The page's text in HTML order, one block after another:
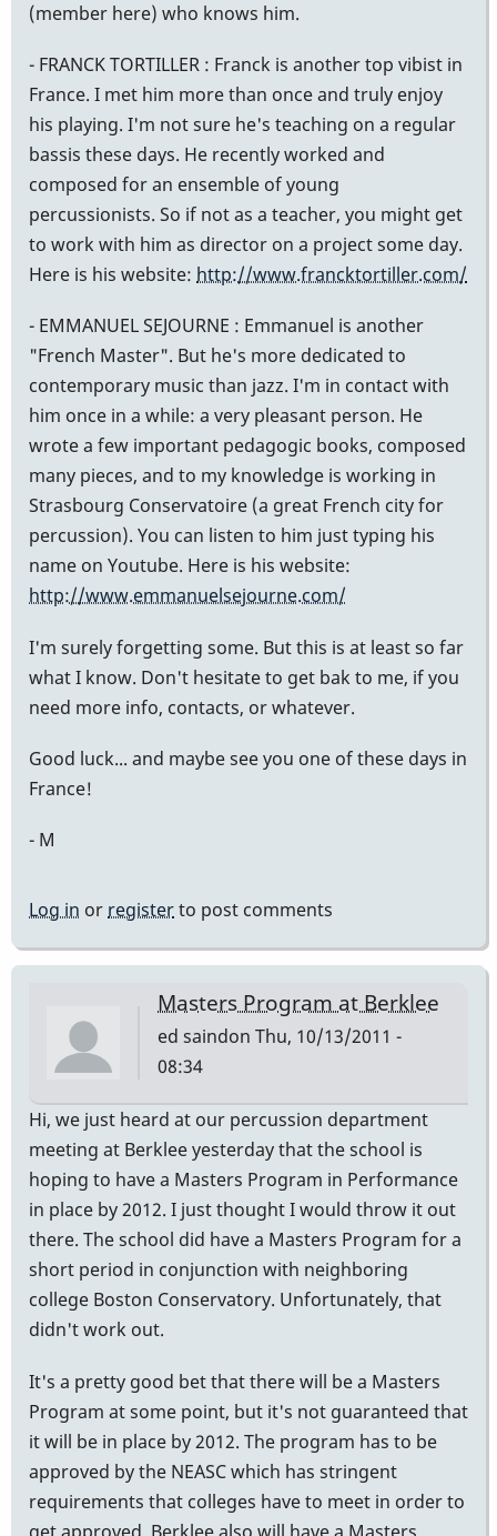
(member here) who knows him.
- FRANCK TORTILLER : Franck is another top vibist in
France. I met him more than once and truly enjoy
his playing. I'm not sure he's teaching on a regular
bassis these days. He recently worked and
composed for an ensemble of young
percussionists. So if not as a teacher, you might get
to work with him as director on a project some day.
Here is his website: http://www.francktortiller.com/
- EMMANUEL SEJOURNE : Emmanuel is another
"French Master". But he's more dedicated to
contemporary music than jazz. I'm in contact with
him once in a while: a very pleasant person. He
wrote a few important pedagogic books, composed
many pieces, and to my knowledge is working in
Strasbourg Conservatoire (a great French city for
percussion). You can listen to him just typing his
name on Youtube. Here is his website:
http://www.emmanuelsejourne.com/
I'm surely forgetting some. But this is at least so far
what I know. Don't hesitate to get bak to me, if you
need more info, contacts, or whatever.
Good luck... and maybe see you one of these days in
France!
- M
Log in or registerto post comments
Masters Program at Berklee
ed saindon Thu, 10/13/2011 -
08:34
Hi, we just heard at our percussion department
meeting at Berklee yesterday that the school is
hoping to have a Masters Program in Performance
in place by 2012. I just thought I would throw it out
there. The school did have a Masters Program for a
short period in conjunction with neighboring
college Boston Conservatory. Unfortunately, that
didn't work out.
It's a pretty good bet that there will be a Masters
Program at some point, but it's not guaranteed that
it will be in place by 2012. The program has to be
approved by the NEASC which has stringent
requirements that colleges have to meet in order to
get approved. Berklee also will have a Masters